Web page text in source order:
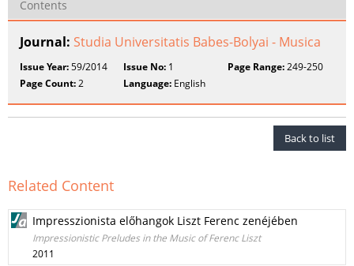
Contents
Journal: Studia Universitatis Babes-Bolyai - Musica
Issue Year:59/2014 Issue No: 1 Page Range:249-250
Page Count:2 Language: English
Back to list
Related Content
Impresszionista előhangok Liszt Ferenc zenéjében
Impressionistic Preludes in the Music of Ferenc Liszt
2011